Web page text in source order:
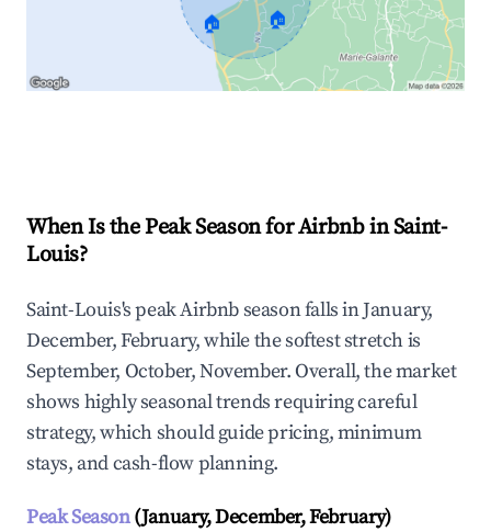
🏠 🏠
When Is the Peak Season for Airbnb in Saint-
Louis?
Saint-Louis's peak Airbnb season falls in January,
December, February, while the softest stretch is
September, October, November. Overall, the market
shows highly seasonal trends requiring careful
strategy, which should guide pricing, minimum
stays, and cash-flow planning.
Peak Season(January, December, February)